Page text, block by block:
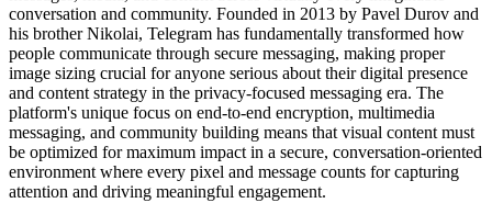
conversation and community. Founded in 2013 by Pavel Durov and
his brother Nikolai, Telegram has fundamentally transformed how
people communicate through secure messaging, making proper
image sizing crucial for anyone serious about their digital presence
and content strategy in the privacy-focused messaging era. The
platform's unique focus on end-to-end encryption, multimedia
messaging, and community building means that visual content must
be optimized for maximum impact in a secure, conversation-oriented
environment where every pixel and message counts for capturing
attention and driving meaningful engagement.